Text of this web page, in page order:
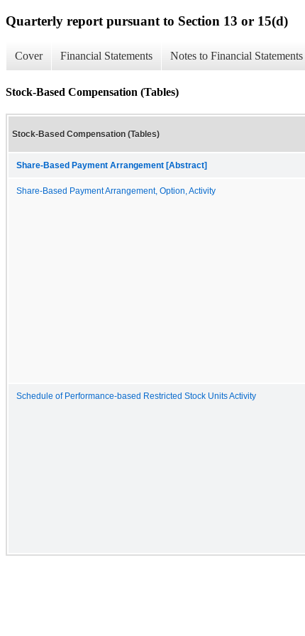
Quarterly report pursuant to Section 13 or 15(d)
Cover Financial Statements Notes to Financial Statements
Stock-Based Compensation (Tables)
Stock-Based Compensation (Tables)
Share-Based Payment Arrangement [Abstract]
Share-Based Payment Arrangement, Option, Activity
Schedule of Performance-based Restricted Stock Units Activity